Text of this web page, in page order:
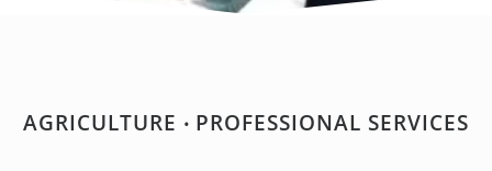
AGRICULTURE • PROFESSIONAL SERVICES